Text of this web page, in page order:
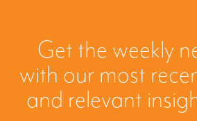
Get the weekly
with our most
and relevant